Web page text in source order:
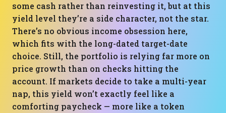
some cash rather than reinvesting it, but at this
yield level they’re a side character, not the star.
There’s no obvious income obsession here,
which fits with the long-dated target-date
choice. Still, the portfolio is relying far more on
price growth than on checks hitting the
account. If markets decide to take a multi-year
nap, this yield won’t exactly feel like a
comforting paycheck — more like a token